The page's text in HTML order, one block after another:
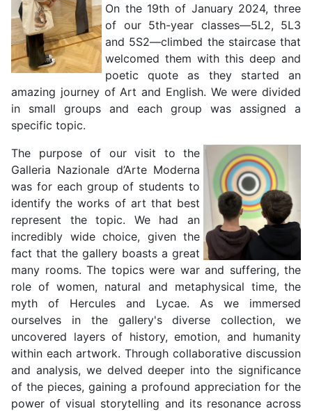
On the 19th of January 2024, three
of our 5th-year classes—5L2, 5L3
and 5S2—climbed the staircase that
welcomed them with this deep and
poetic quote as they started an
amazing journey of Art and English. We were divided
in small groups and each group was assigned a
specific topic.
The purpose of our visit to the
Galleria Nazionale d’Arte Moderna
was for each group of students to
identify the works of art that best
represent the topic. We had an
incredibly wide choice, given the
fact that the gallery boasts a great
many rooms. The topics were war and suffering, the
role of women, natural and metaphysical time, the
myth of Hercules and Lycae. As we immersed
ourselves in the gallery's diverse collection, we
uncovered layers of history, emotion, and humanity
within each artwork. Through collaborative discussion
and analysis, we delved deeper into the significance
of the pieces, gaining a profound appreciation for the
power of visual storytelling and its resonance across